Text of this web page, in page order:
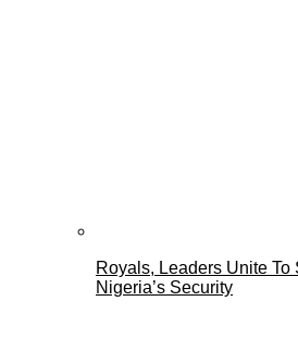
Royals, Leaders Unite To
Nigeria’s Security